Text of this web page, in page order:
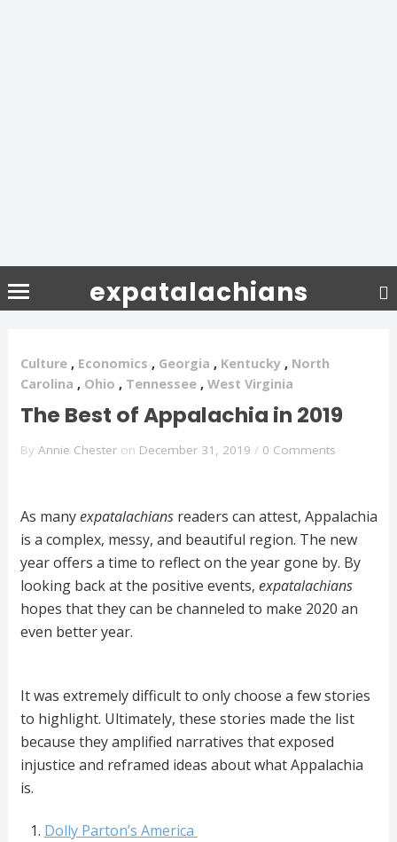
expatalachians
Culture , Economics , Georgia , Kentucky , North
Carolina , Ohio , Tennessee , West Virginia
The Best of Appalachia in 2019
By Annie Chester on December 31, 2019 / 0 Comments
As manyexpatalachiansreaders can attest, Appalachia
is a complex, messy, and beautiful region. The new
year offers a time to reflect on the year gone by. By
looking back at the positive events, expatalachians
hopes that they can be channeled to make 2020 an
even better year.
It was extremely difficult to only choose a few stories
to highlight. Ultimately, these stories made the list
because they amplified narratives that exposed
injustice and reframed ideas about what Appalachia
is.
Dolly Parton’s America